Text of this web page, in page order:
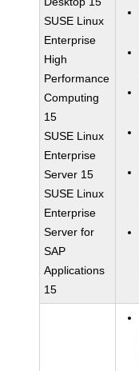
SUSE Linux
Enterprise
High
Performance
Computing
15
SUSE Linux
Enterprise
Server 15
SUSE Linux
Enterprise
Server for
SAP
Applications
15